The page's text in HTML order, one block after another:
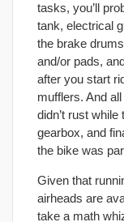
tasks, you’ll
tank, electrical
the brake
and/or pads,
after you start
mufflers. And
didn’t rust
gearbox, and
the bike was
Given that
airheads are
take a math